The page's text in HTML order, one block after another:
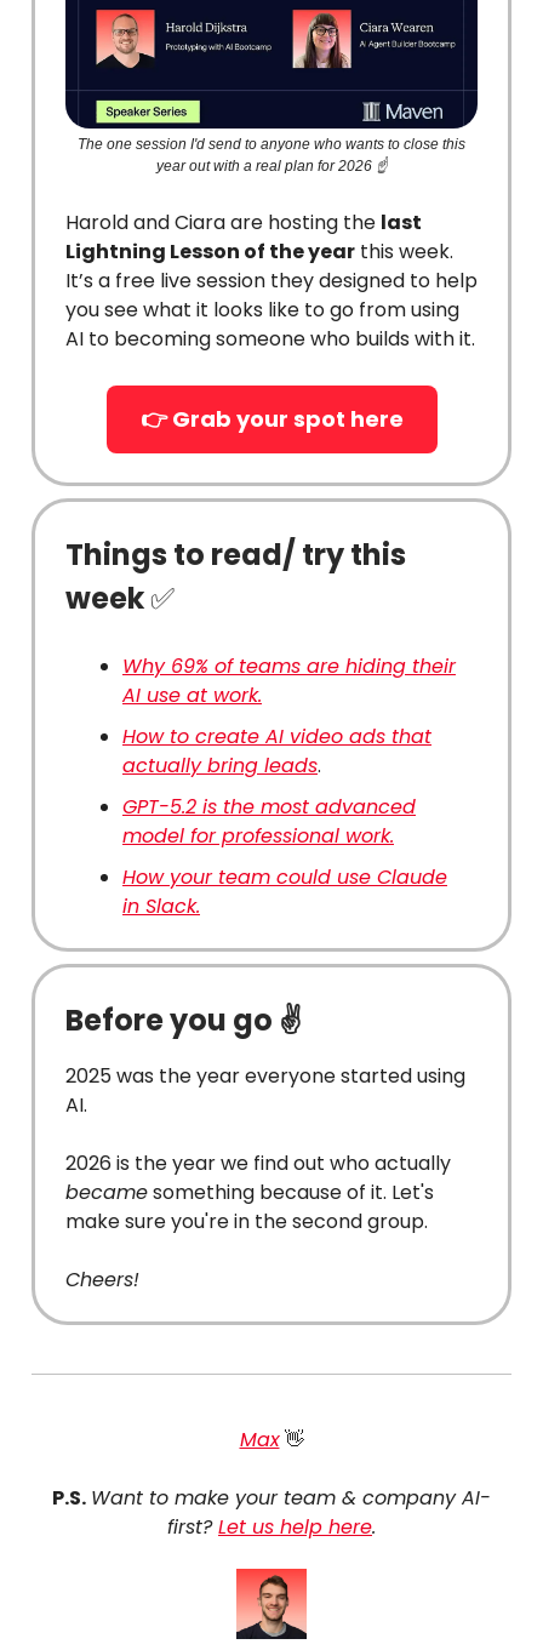
The one session I'd send to anyone who wants to close this
year out with a real plan for 2026 ☝️
Harold and Ciara are hosting the last
Lightning Lesson of the year this week.
It’s a free live session they designed to help
you see what it looks like to go from using
AI to becoming someone who builds with it.
👉 Grab your spot here
Things to read/ try this
week✅
Why 69% of teams are hiding their
AI use at work.
How to create AI video ads that
actually bring leads.
GPT-5.2 is the most advanced
model for professional work.
How your team could use Claude
in Slack.
Before you go ✌️
2025 was the year everyone started using
AI.
2026 is the year we find out who actually
becamesomething because of it. Let's
make sure you're in the second group.
Cheers!
Max👋
P.S. Want to make your team & company AI-
first?Let us help here.